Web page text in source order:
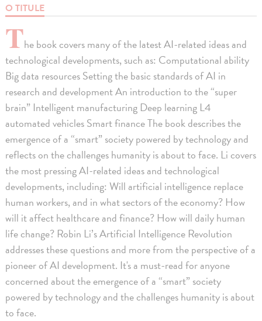
O TITULE
The book covers many of the latest AI-related ideas and
technological developments, such as: Computational ability
Big data resources Setting the basic standards of AI in
research and development An introduction to the “super
brain” Intelligent manufacturing Deep learning L4
automated vehicles Smart finance The book describes the
emergence of a “smart” society powered by technology and
reflects on the challenges humanity is about to face. Li covers
the most pressing AI-related ideas and technological
developments, including: Will artificial intelligence replace
human workers, and in what sectors of the economy? How
will it affect healthcare and finance? How will daily human
life change? Robin Li’s Artificial Intelligence Revolution
addresses these questions and more from the perspective of a
pioneer of AI development. It's a must-read for anyone
concerned about the emergence of a “smart” society
powered by technology and the challenges humanity is about
to face.